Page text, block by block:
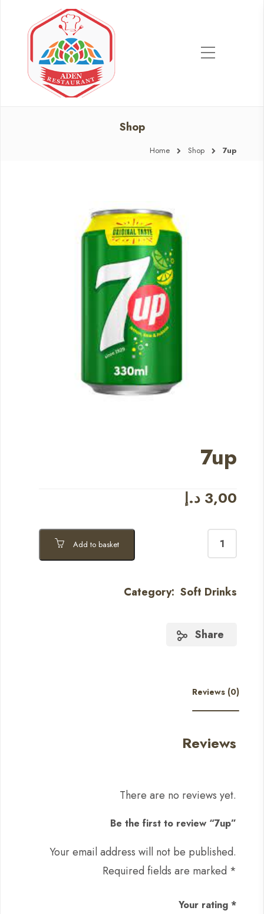
Shop
Home Shop 7up
7up
3,00 د.إ
Add to basket
Category: Soft Drinks
Share
Reviews (0)
Reviews
There are no reviews yet.
Be the first to review “7up”
Your email address will not be published.
Required fields are marked *
Your rating *